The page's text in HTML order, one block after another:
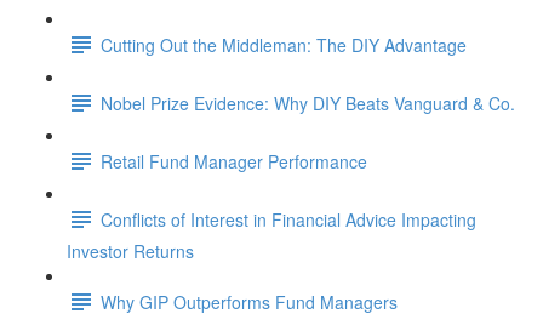
Cutting Out the Middleman: The DIY Advantage
Nobel Prize Evidence: Why DIY Beats Vanguard & Co.
Retail Fund Manager Performance
Conflicts of Interest in Financial Advice Impacting
Investor Returns
Why GIP Outperforms Fund Managers